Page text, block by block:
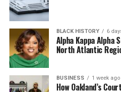
BLACK HISTORY 6
Alpha Kappa Alpha
North Atlantic
BUSINESS 1 week ago
How Oakland’s